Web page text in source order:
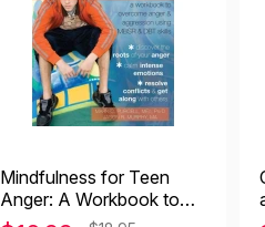
Mindfulness for Teen
Anger: A Workbook to
Overcome Anger and